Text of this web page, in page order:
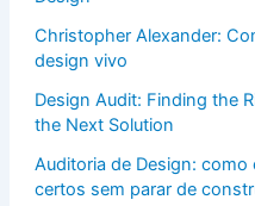
Christopher Alexander:
design vivo
Design Audit: Finding the
the Next Solution
Auditoria de Design:
certos sem parar de